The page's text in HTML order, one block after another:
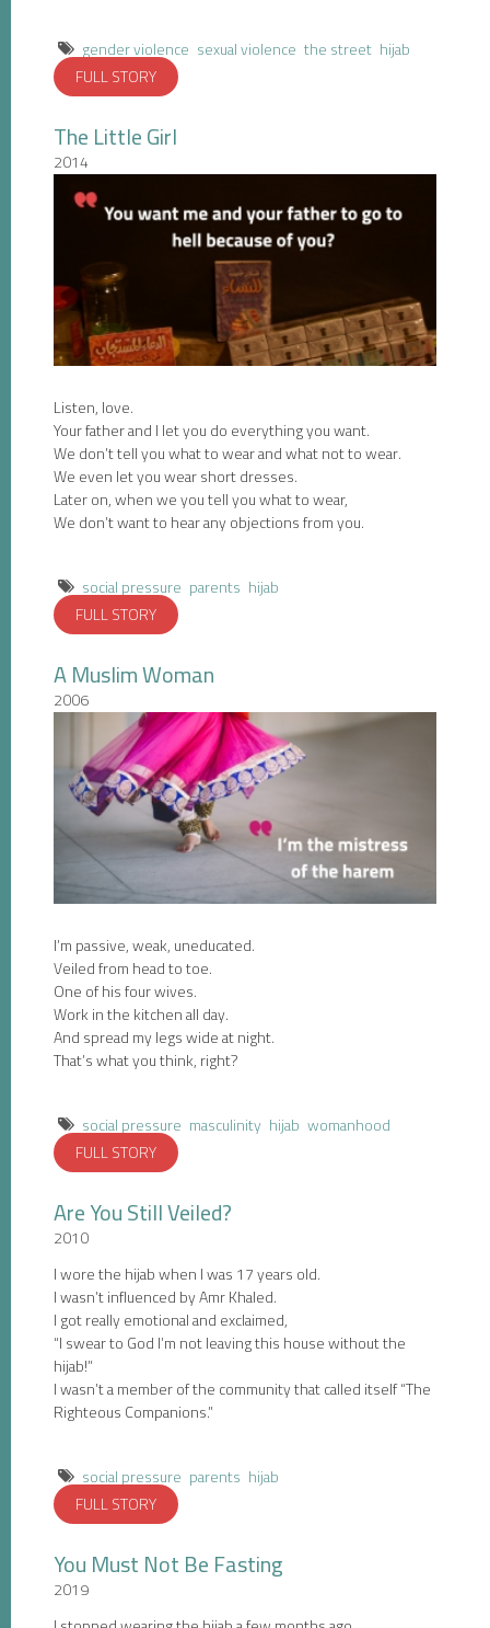
gender violence sexual violence the street hijab
FULL STORY
The Little Girl
2014
Listen, love.
Your father and I let you do everything you want.
We don’t tell you what to wear and what not to wear.
We even let you wear short dresses.
Later on, when we you tell you what to wear,
We don’t want to hear any objections from you.
social pressure parents hijab
FULL STORY
A Muslim Woman
2006
I’m passive, weak, uneducated.
Veiled from head to toe.
One of his four wives.
Work in the kitchen all day.
And spread my legs wide at night.
That’s what you think, right?
social pressure masculinity hijab womanhood
FULL STORY
Are You Still Veiled?
2010
I wore the hijab when I was 17 years old.
I wasn’t influenced by Amr Khaled.
I got really emotional and exclaimed,
“I swear to God I’m not leaving this house without the
hijab!”
I wasn’t a member of the community that called itself “The
Righteous Companions.”
social pressure parents hijab
FULL STORY
You Must Not Be Fasting
2019